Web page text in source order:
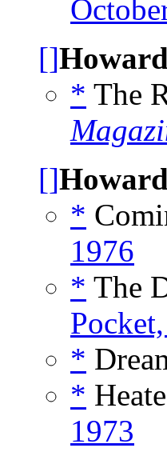
[]
* The
[]
*
1976
* The
*
*
1973